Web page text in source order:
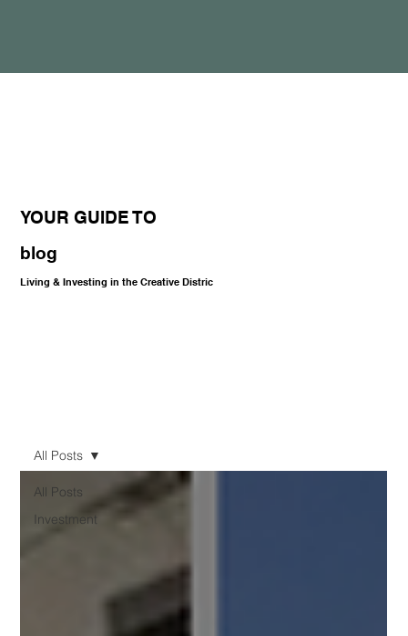
YOUR GUIDE TO
blog
Living & Investing in the Creative Distric
All Posts
Investment
All Posts